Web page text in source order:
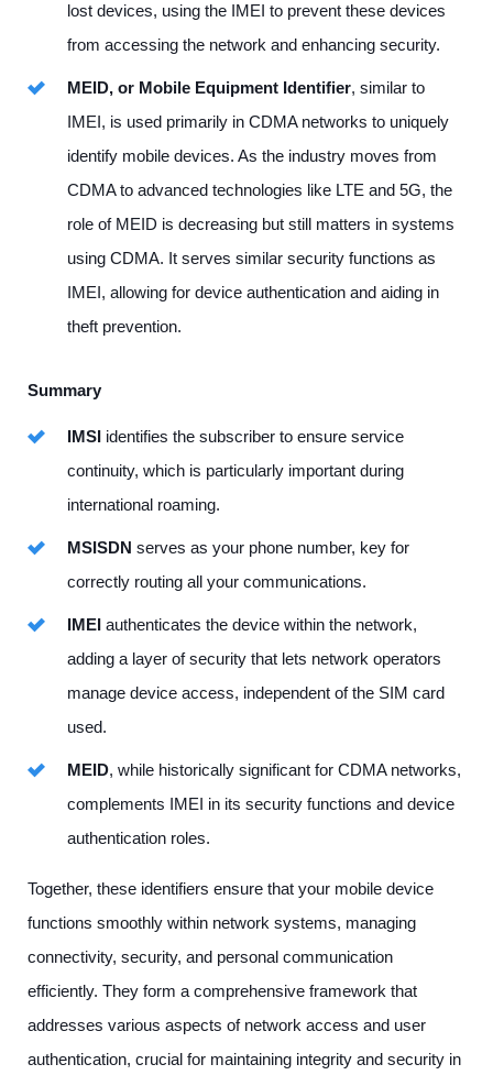
lost devices, using the IMEI to prevent these devices
from accessing the network and enhancing security.
MEID, or Mobile Equipment Identifier, similar to
IMEI, is used primarily in CDMA networks to uniquely
identify mobile devices. As the industry moves from
CDMA to advanced technologies like LTE and 5G, the
role of MEID is decreasing but still matters in systems
using CDMA. It serves similar security functions as
IMEI, allowing for device authentication and aiding in
theft prevention.
Summary
IMSI identifies the subscriber to ensure service
continuity, which is particularly important during
international roaming.
MSISDN serves as your phone number, key for
correctly routing all your communications.
IMEI authenticates the device within the network,
adding a layer of security that lets network operators
manage device access, independent of the SIM card
used.
MEID, while historically significant for CDMA networks,
complements IMEI in its security functions and device
authentication roles.
Together, these identifiers ensure that your mobile device
functions smoothly within network systems, managing
connectivity, security, and personal communication
efficiently. They form a comprehensive framework that
addresses various aspects of network access and user
authentication, crucial for maintaining integrity and security in